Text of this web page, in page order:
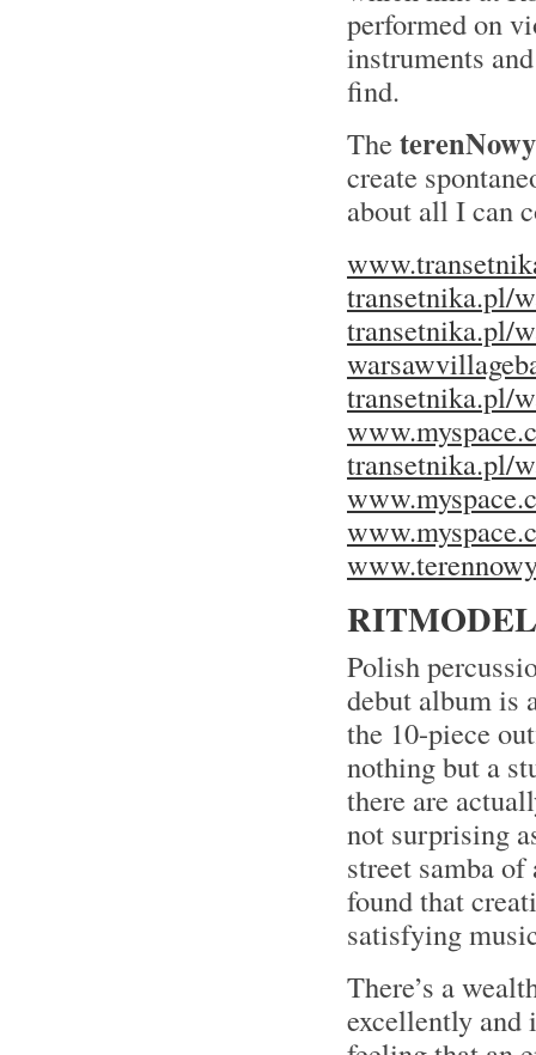
performed on
instruments
find.
The terenNowy
create
about all I can
transetnika.pl/
transetnika.pl/
transetnika.pl/
transetnika.pl/
Polish
debut album is
the 10-piece
nothing but a
there are
not surprising
street samba
found that
satisfying
There’s a
excellently and